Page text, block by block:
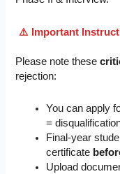
⚠️ Important
Please note these
rejection:
You can apply
=
Final-year
certificate
Upload